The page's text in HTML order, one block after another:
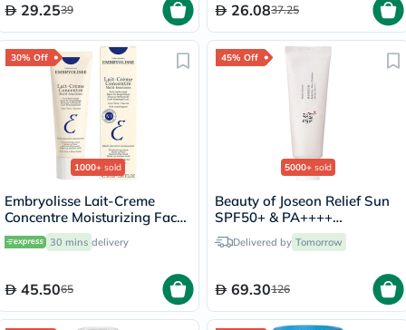
29.2539 26.0837.25
30% Off
1000+ sold
Embryolisse Lait-Creme
Concentre Moisturizing Face
Cream 30ml
30 mins delivery
45.5065
45% Off
5000+ sold
Beauty of Joseon Relief Sun
SPF50+ & PA++++
Sunscreen 50ml
Delivered by Tomorrow
69.30126